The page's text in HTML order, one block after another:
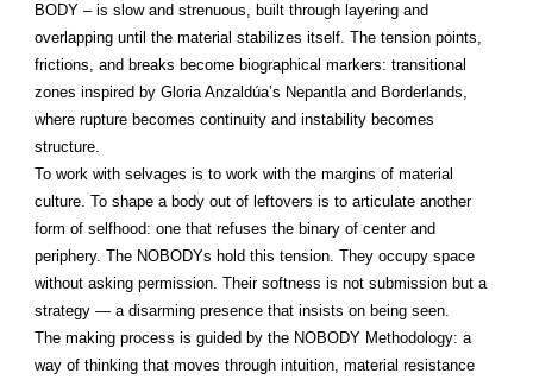
BODY – is slow and strenuous, built through layering and
overlapping until the material stabilizes itself. The tension points,
frictions, and breaks become biographical markers: transitional
zones inspired by Gloria Anzaldúa’s Nepantla and Borderlands,
where rupture becomes continuity and instability becomes
structure.
To work with selvages is to work with the margins of material
culture. To shape a body out of leftovers is to articulate another
form of selfhood: one that refuses the binary of center and
periphery. The NOBODYs hold this tension. They occupy space
without asking permission. Their softness is not submission but a
strategy — a disarming presence that insists on being seen.
The making process is guided by the NOBODY Methodology: a
way of thinking that moves through intuition, material resistance